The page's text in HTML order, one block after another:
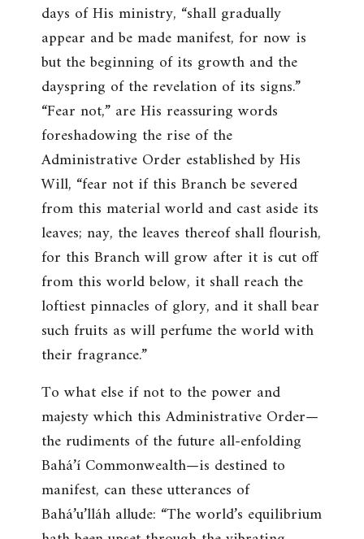
days of His ministry, “shall gradually
appear and be made manifest, for now is
but the beginning of its growth and the
dayspring of the revelation of its signs.”
“Fear not,” are His reassuring words
foreshadowing the rise of the
Administrative Order established by His
Will, “fear not if this Branch be severed
from this material world and cast aside its
leaves; nay, the leaves thereof shall flourish,
for this Branch will grow after it is cut off
from this world below, it shall reach the
loftiest pinnacles of glory, and it shall bear
such fruits as will perfume the world with
their fragrance.”
To what else if not to the power and
majesty which this Administrative Order—
the rudiments of the future all-enfolding
Bahá’í Commonwealth—is destined to
manifest, can these utterances of
Bahá’u’lláh allude: “The world’s equilibrium